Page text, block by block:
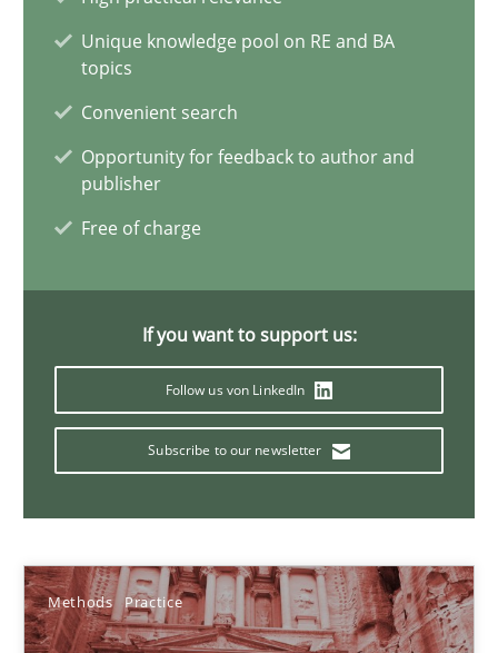
Unique knowledge pool on RE and BA
topics
Convenient search
Opportunity for feedback to author and
publisher
Free of charge
If you want to support us:
Follow us von LinkedIn
Subscribe to our newsletter
Methods Practice
IT Requirements when Buying, not Making
Effective specifications to select off-the-shelf software
Methods Practice
Martin Tate
Practice Cross-discipline